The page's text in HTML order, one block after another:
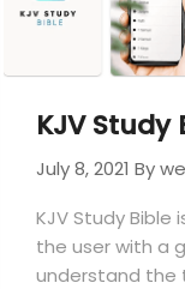
KJV Study
July 8, 2021 By
KJV Study
the user with a
understand the